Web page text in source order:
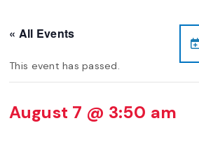
« All Events
This event has passed.
August 7 @ 3:50 am